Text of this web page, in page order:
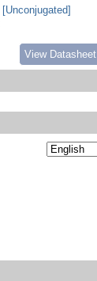
View Datasheet